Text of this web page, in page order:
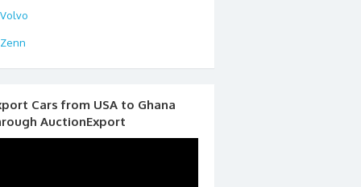
Volvo
Zenn
Cars from USA to Ghana
AuctionExport